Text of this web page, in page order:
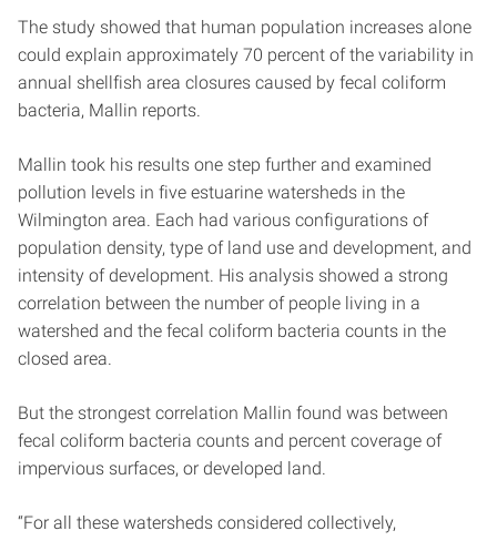
The study showed that human population increases alone
could explain approximately 70 percent of the variability in
annual shellfish area closures caused by fecal coliform
bacteria, Mallin reports.
Mallin took his results one step further and examined
pollution levels in five estuarine watersheds in the
Wilmington area. Each had various configurations of
population density, type of land use and development, and
intensity of development. His analysis showed a strong
correlation between the number of people living in a
watershed and the fecal coliform bacteria counts in the
closed area.
But the strongest correlation Mallin found was between
fecal coliform bacteria counts and percent coverage of
impervious surfaces, or developed land.
“For all these watersheds considered collectively,